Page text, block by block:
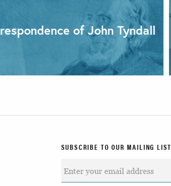
of John Tyndall
SUBSCRIBE TO OUR MAILING LIST